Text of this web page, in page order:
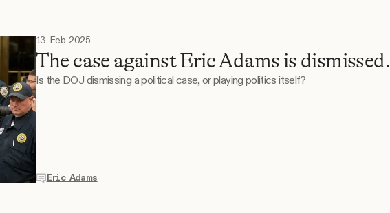
13 Feb 2025
The case against Eric Adams is dismissed.
Is the DOJ dismissing a political case, or playing politics itself?
Eric Adams